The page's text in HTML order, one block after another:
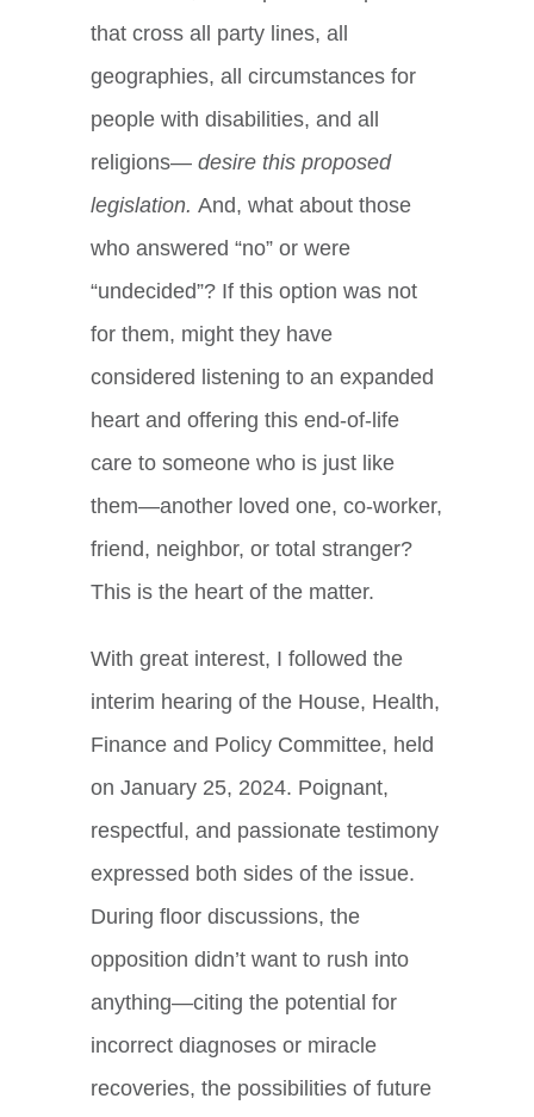
that cross all party lines, all
geographies, all circumstances for
people with disabilities, and all
religions— desire this proposed
legislation. And, what about those
who answered “no” or were
“undecided”? If this option was not
for them, might they have
considered listening to an expanded
heart and offering this end-of-life
care to someone who is just like
them—another loved one, co-worker,
friend, neighbor, or total stranger?
This is the heart of the matter.
With great interest, I followed the
interim hearing of the House, Health,
Finance and Policy Committee, held
on January 25, 2024. Poignant,
respectful, and passionate testimony
expressed both sides of the issue.
During floor discussions, the
opposition didn’t want to rush into
anything—citing the potential for
incorrect diagnoses or miracle
recoveries, the possibilities of future